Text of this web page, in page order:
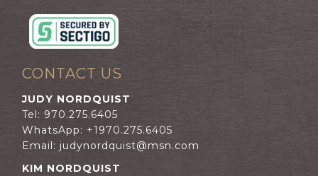
CONTACT US
JUDY NORDQUIST
Tel: 970.275.6405
WhatsApp: +1970.275.6405
Email: judynordquist@msn.com
KIM NORDQUIST